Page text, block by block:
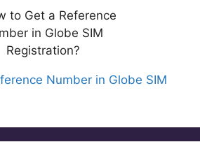
Number in Globe SIM